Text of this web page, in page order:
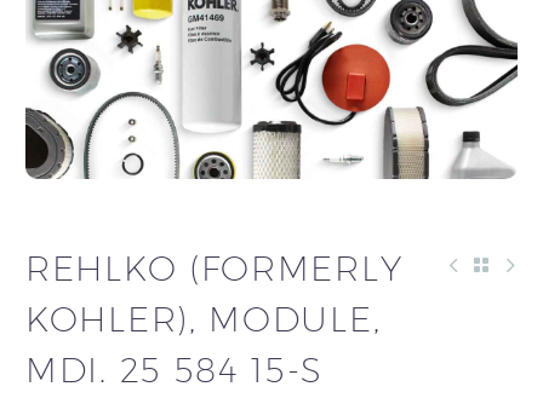
REHLKO (FORMERLY
KOHLER), MODULE,
MDI. 25 584 15-S